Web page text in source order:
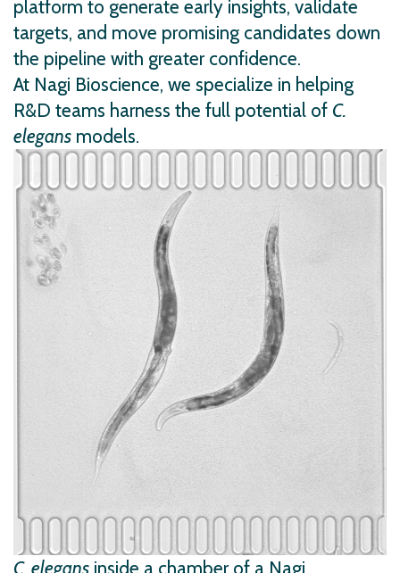
platform to generate early insights, validate
targets, and move promising candidates down
the pipeline with greater confidence.
At Nagi Bioscience, we specialize in helping
R&D teams harness the full potential of C.
elegans models.
C. elegans inside a chamber of a Nagi